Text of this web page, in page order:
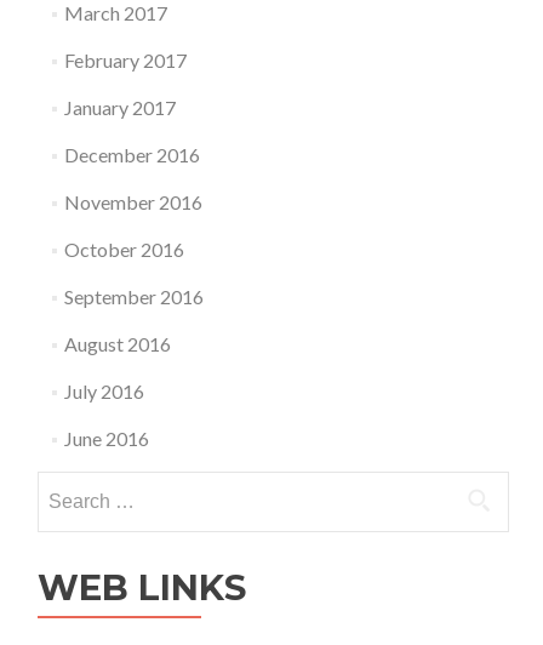
March 2017
February 2017
January 2017
December 2016
November 2016
October 2016
September 2016
August 2016
July 2016
June 2016
for:
WEB LINKS